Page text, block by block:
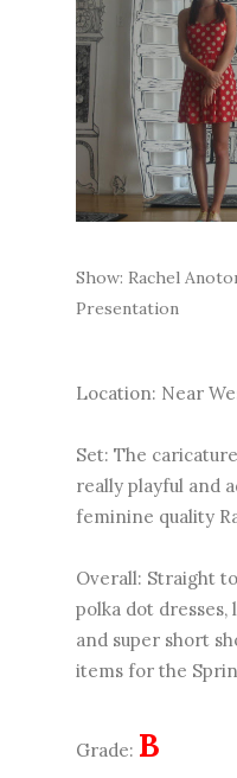
Show: Rachel
Presentation
Location: Near
Set: The
really playful and
feminine quality
Overall: Straight
polka dot dresses,
and super short
items for the
Grade: B